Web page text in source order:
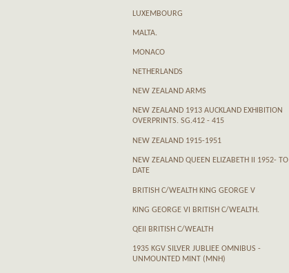
LUXEMBOURG
MALTA.
MONACO
NETHERLANDS
NEW ZEALAND ARMS
NEW ZEALAND 1913 AUCKLAND EXHIBITION
OVERPRINTS. SG.412 - 415
NEW ZEALAND 1915-1951
NEW ZEALAND QUEEN ELIZABETH II 1952- TO
DATE
BRITISH C/WEALTH KING GEORGE V
KING GEORGE VI BRITISH C/WEALTH.
QEII BRITISH C/WEALTH
1935 KGV SILVER JUBLIEE OMNIBUS -
UNMOUNTED MINT (MNH)